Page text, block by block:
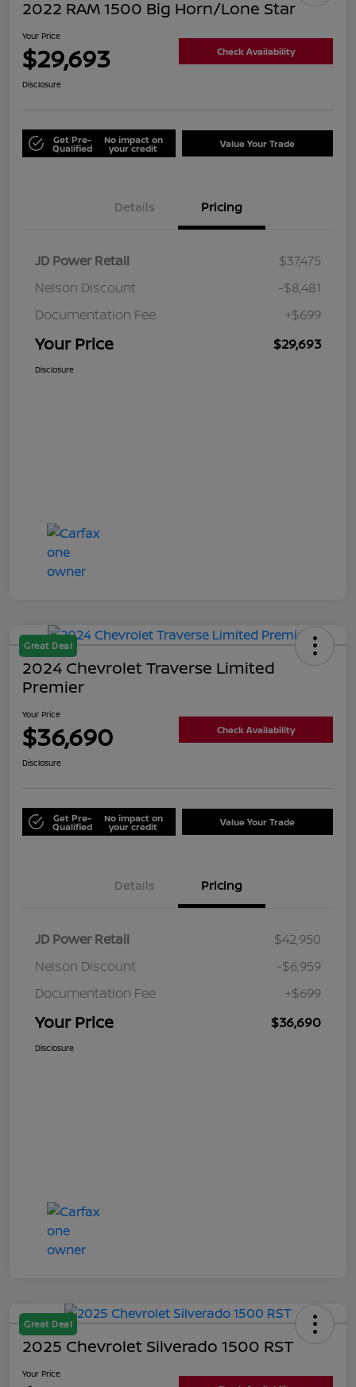
2022 RAM 1500 Big Horn/Lone Star
Your Price
$29,693 Check Availability
Disclosure
Get Pre-
Qualified
No impact on
your credit Value Your Trade
Details Pricing
JD Power Retail
$37,475
Nelson Discount
-$8,481
Documentation Fee
+$699
Your Price $29,693
Disclosure
Great Deal
2024 Chevrolet Traverse Limited
Premier
Your Price
$36,690 Check Availability
Disclosure
Get Pre-
Qualified
No impact on
your credit Value Your Trade
Details Pricing
JD Power Retail
$42,950
Nelson Discount
-$6,959
Documentation Fee
+$699
Your Price $36,690
Disclosure
Great Deal
2025 Chevrolet Silverado 1500 RST
Your Price